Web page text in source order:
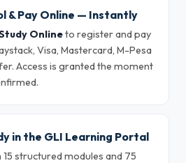
& Pay Online — Instantly
Onlineto register and pay
Visa, Mastercard, M-Pesa
Access is granted the moment
in the GLI Learning Portal
structured modules and 75